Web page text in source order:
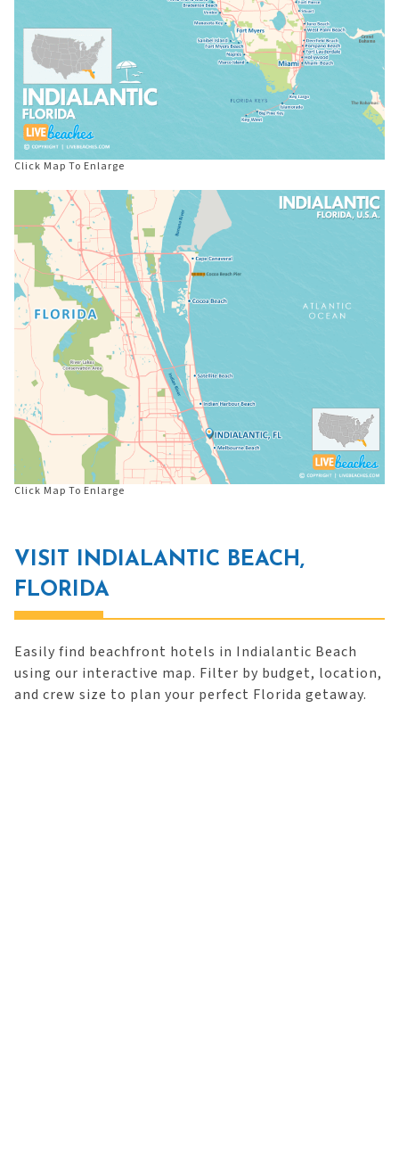
Click Map To Enlarge
Click Map To Enlarge
VISIT INDIALANTIC BEACH,
FLORIDA
Easily find beachfront hotels in Indialantic Beach
using our interactive map. Filter by budget, location,
and crew size to plan your perfect Florida getaway.